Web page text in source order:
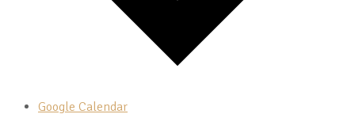
Google Calendar